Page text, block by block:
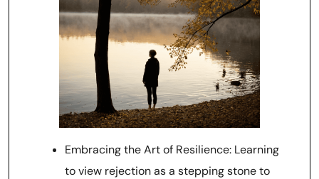
Embracing the Art of Resilience: Learning
to view rejection as a stepping stone to